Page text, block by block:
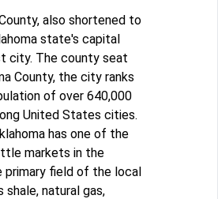
also shortened to
state's capital
city. The county seat
County, the city ranks
of over 640,000
United States cities.
has one of the
markets in the
primary field of the local
shale, natural gas,